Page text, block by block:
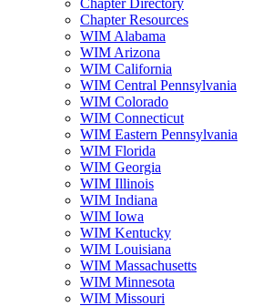
Chapter Directory
Chapter Resources
WIM Alabama
WIM Arizona
WIM California
WIM Central Pennsylvania
WIM Colorado
WIM Connecticut
WIM Eastern Pennsylvania
WIM Florida
WIM Georgia
WIM Illinois
WIM Indiana
WIM Iowa
WIM Kentucky
WIM Louisiana
WIM Massachusetts
WIM Minnesota
WIM Missouri